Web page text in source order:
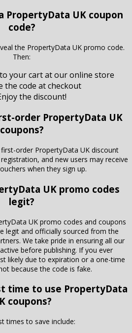
PropertyData UK coupon
code?
the PropertyData UK promo code.
Then:
your cart at our online store
the code at checkout
the discount!
order PropertyData UK
coupons?
first-order PropertyData UK discount
and new users may receive
when they sign up.
UK promo codes
legit?
UK promo codes and coupons
legit and officially sourced from the
We take pride in ensuring all our
before publishing. If you ever
likely due to expiration or a one-time
because the code is fake.
time to use PropertyData
coupons?
times to save include: